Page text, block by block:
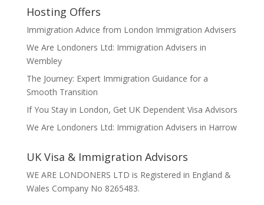
Hosting Offers
Immigration Advice from London Immigration Advisers
We Are Londoners Ltd: Immigration Advisers in
Wembley
The Journey: Expert Immigration Guidance for a
Smooth Transition
If You Stay in London, Get UK Dependent Visa Advisors
We Are Londoners Ltd: Immigration Advisers in Harrow
UK Visa & Immigration Advisors
WE ARE LONDONERS LTD is Registered in England &
Wales Company No 8265483.